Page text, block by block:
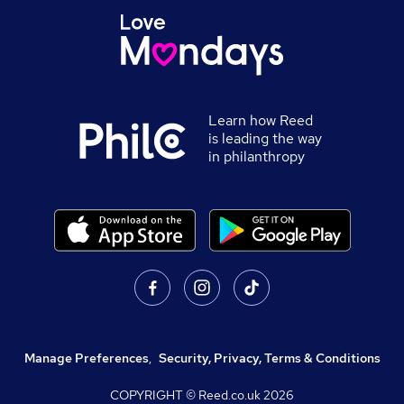
Learn how Reed
is leading the way
in philanthropy
Manage Preferences, Security, Privacy, Terms & Conditions
COPYRIGHT © Reed.co.uk2026